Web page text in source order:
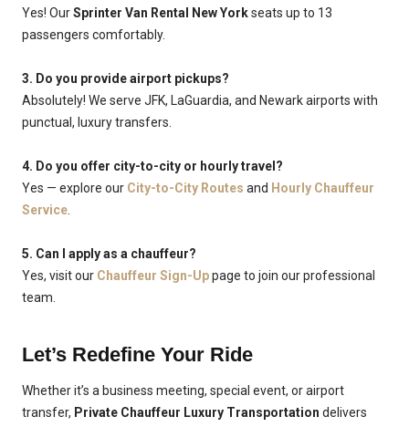
Yes! OurSprinter Van Rental New Yorkseats up to 13
passengers comfortably.
3. Do you provide airport pickups?
Absolutely! We serve JFK, LaGuardia, and Newark airports with
punctual, luxury transfers.
4. Do you offer city-to-city or hourly travel?
Yes — explore our City-to-City Routes and Hourly Chauffeur
Service
5. Can I apply as a chauffeur?
Yes, visit our Chauffeur Sign-Uppage to join our professional
team.
Let’s Redefine Your Ride
Whether it’s a business meeting, special event, or airport
transfer, Private Chauffeur Luxury Transportation delivers